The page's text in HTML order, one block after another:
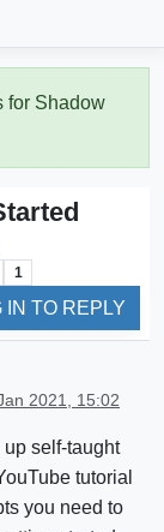
for Shadow
1
IN TO REPLY
2021, 15:02
self-taught
tutorial
you need to